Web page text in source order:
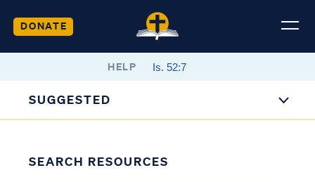
DONATE
HELP
SUGGESTED
SEARCH RESOURCES